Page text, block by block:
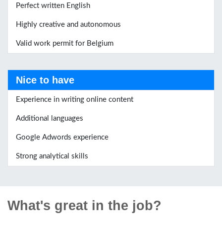
Perfect written English
Highly creative and autonomous
Valid work permit for Belgium
Nice to have
Experience in writing online content
Additional languages
Google Adwords experience
Strong analytical skills
What's great in the job?